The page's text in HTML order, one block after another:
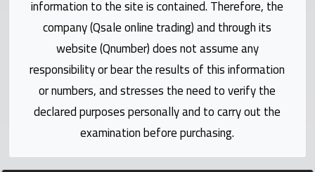
Statistics
Forum
Qmzad
information to the site is contained. Therefore, the
company (Qsale online trading) and through its
website (Qnumber) does not assume any
responsibility or bear the results of this information
or numbers, and stresses the need to verify the
declared purposes personally and to carry out the
examination before purchasing.